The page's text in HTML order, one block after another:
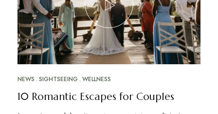
NEWS SIGHTSEEING WELLNESS
10 Romantic Escapes for Couples